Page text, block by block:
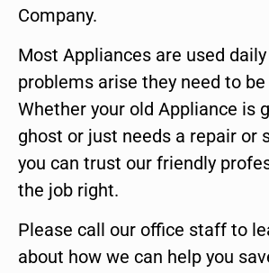
Company.
Most Appliances are used
problems arise they need to
Whether your old Appliance is
ghost or just needs a repair or
you can trust our friendly
the job right.
Please call our office staff to
about how we can help you